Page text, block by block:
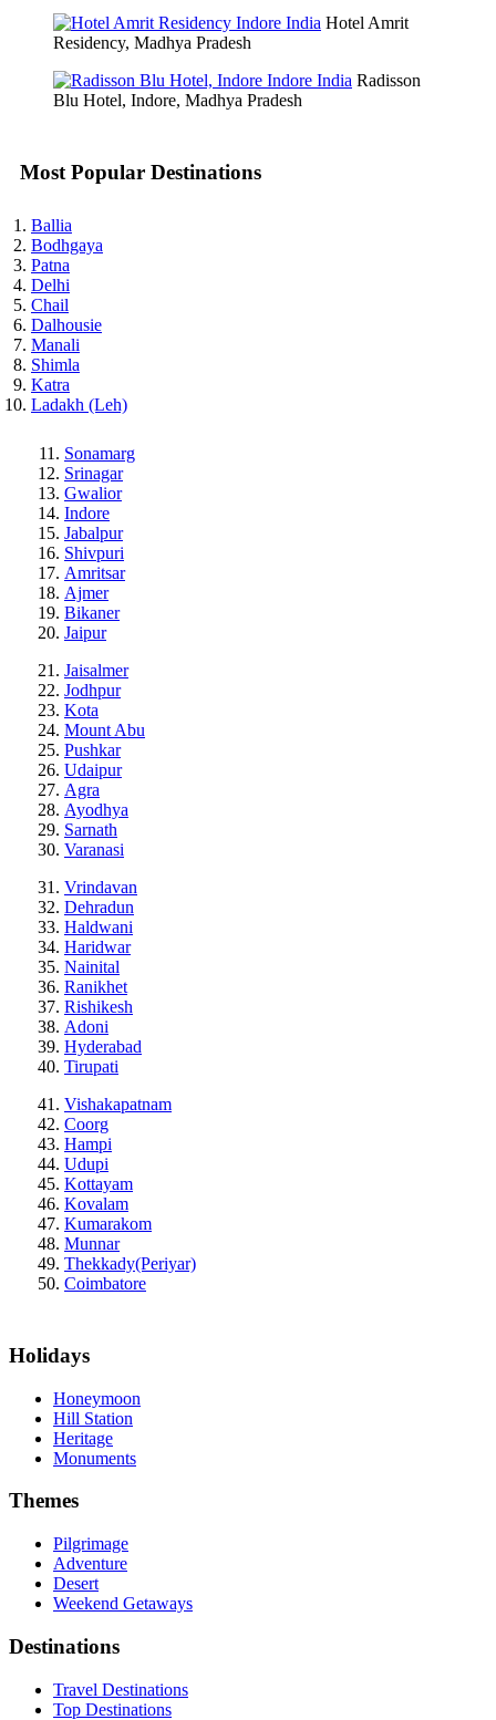
Hotel Amrit
Residency, Madhya Pradesh
Radisson
Blu Hotel, Indore, Madhya Pradesh
Most Popular Destinations
Ballia
Bodhgaya
Patna
Delhi
Chail
Dalhousie
Manali
Shimla
Katra
Ladakh (Leh)
Sonamarg
Srinagar
Gwalior
Indore
Jabalpur
Shivpuri
Amritsar
Ajmer
Bikaner
Jaipur
Jaisalmer
Jodhpur
Kota
Mount Abu
Pushkar
Udaipur
Agra
Ayodhya
Sarnath
Varanasi
Vrindavan
Dehradun
Haldwani
Haridwar
Nainital
Ranikhet
Rishikesh
Adoni
Hyderabad
Tirupati
Vishakapatnam
Coorg
Hampi
Udupi
Kottayam
Kovalam
Kumarakom
Munnar
Thekkady(Periyar)
Coimbatore
Holidays
Honeymoon
Hill Station
Heritage
Monuments
Themes
Pilgrimage
Adventure
Desert
Weekend Getaways
Destinations
Travel Destinations
Top Destinations